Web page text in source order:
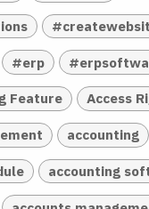
#erp
Feature Access
accounting
accounting